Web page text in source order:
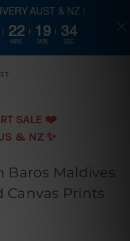
SALE ❤️️
& NZ ✨
Baros Maldives
Canvas Prints
AUST & NZ |
22
HRS
19
MIN
33
SEC